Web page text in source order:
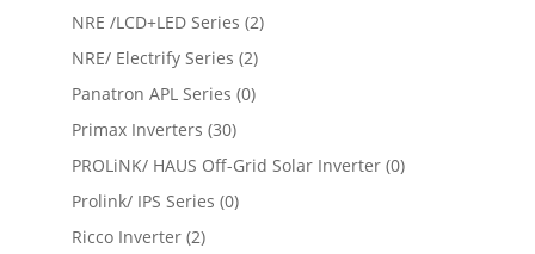
NRE /LCD+LED Series (2)
NRE/ Electrify Series (2)
Panatron APL Series (0)
Primax Inverters (30)
PROLiNK/ HAUS Off-Grid Solar Inverter (0)
Prolink/ IPS Series (0)
Ricco Inverter (2)